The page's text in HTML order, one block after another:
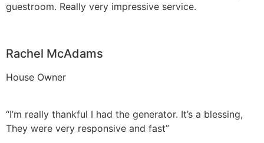
guestroom. Really very impressive service.
Rachel McAdams
House Owner
“I’m really thankful I had the generator. It’s a blessing,
They were very responsive and fast”